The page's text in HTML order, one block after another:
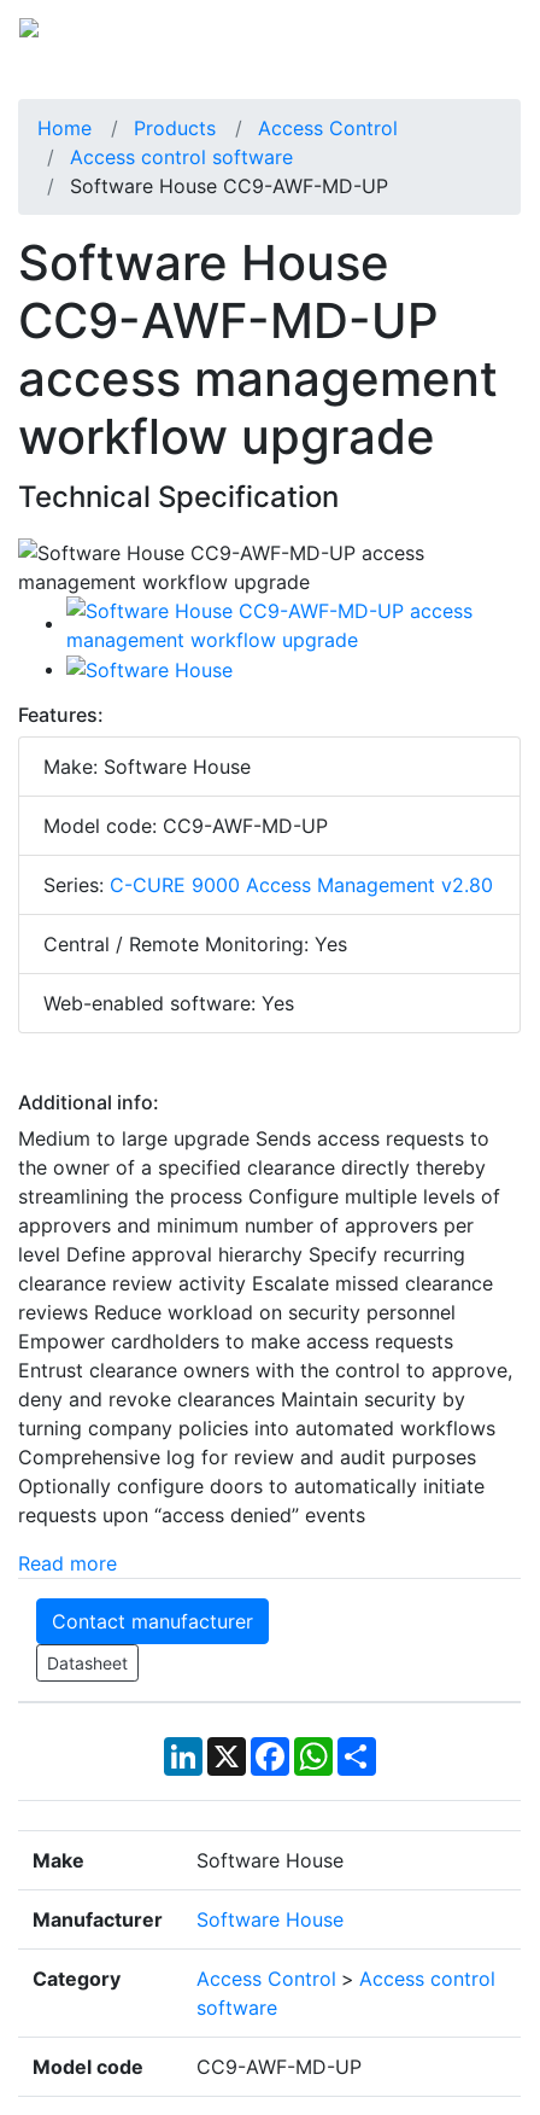
Home Products
Access Control
Access control software
Software House CC9-AWF-MD-UP
Software House
CC9-AWF-MD-UP
access management
workflow upgrade
Technical Specification
Features:
Make: Software House
Model code: CC9-AWF-MD-UP
Series: C-CURE 9000 Access Management v2.80
Central / Remote Monitoring: Yes
Web-enabled software: Yes
Additional info:
Medium to large upgrade Sends access requests to
the owner of a specified clearance directly thereby
streamlining the process Configure multiple levels of
approvers and minimum number of approvers per
level Define approval hierarchy Specify recurring
clearance review activity Escalate missed clearance
reviews Reduce workload on security personnel
Empower cardholders to make access requests
Entrust clearance owners with the control to approve,
deny and revoke clearances Maintain security by
turning company policies into automated workflows
Comprehensive log for review and audit purposes
Optionally configure doors to automatically initiate
requests upon “access denied” events
Read more
Contact manufacturer
Datasheet
LinkedIn
X Facebook
WhatsApp
Share
Make Software House
Manufacturer Software House
Category Access Control > Access control
software
Model code CC9-AWF-MD-UP